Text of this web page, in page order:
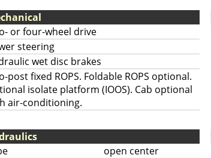
or four-wheel drive
steering
wet disc brakes
post fixed ROPS. Foldable ROPS optional.
isolate platform (IOOS). Cab optional
air-conditioning.
open center